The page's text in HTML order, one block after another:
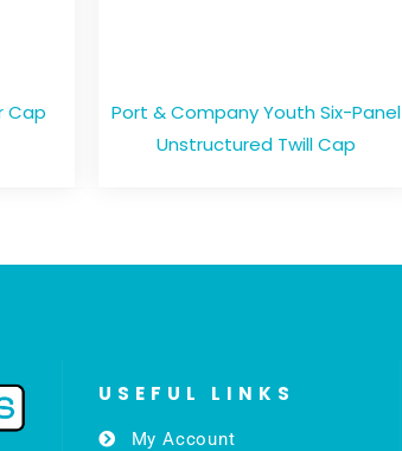
Cap
Port & Company Youth Six-Panel
Unstructured Twill Cap
USEFUL LINKS
My Account